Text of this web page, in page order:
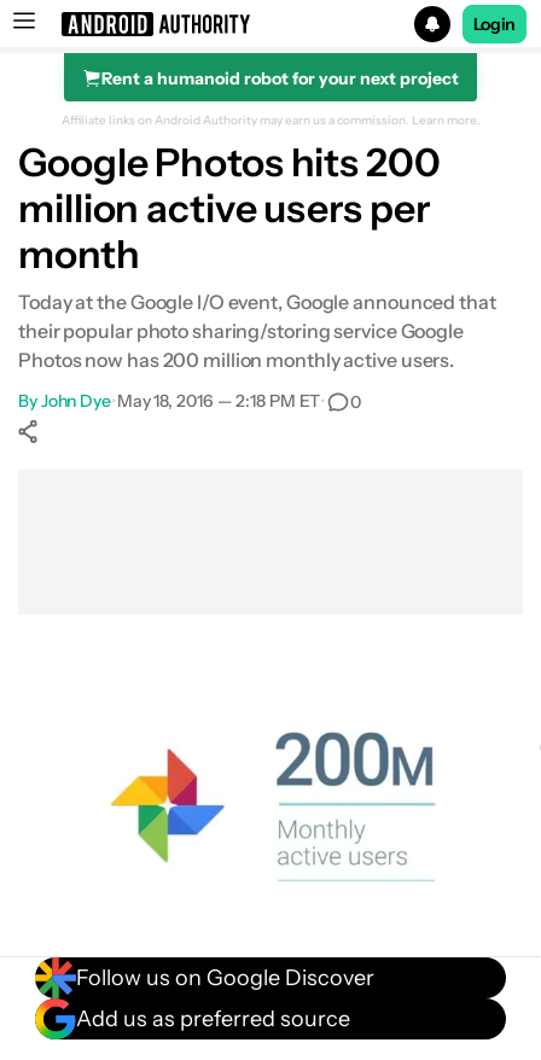
Search results for
Login
Rent a humanoid robot for your next project
Affiliate links on Android Authority may earn us a commission. Learn more.
Google Photos hits 200
million active users per
month
Today at the Google I/O event, Google announced that
their popular photo sharing/storing service Google
Photos now has 200 million monthly active users.
ByJohn Dye•May 18, 2016 — 2:18 PM ET• 0
Follow us on Google Discover
Add us as preferred source